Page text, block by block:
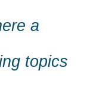
a
topics